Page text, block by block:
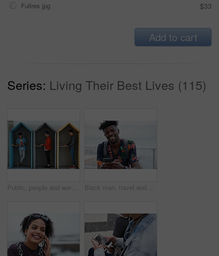
Fullres jpg $33
Add to cart
Series: Living Their Best Lives (115)
Public, people and working in office booth or cubicle on a student campus in college or university for internet or web connection. Free WiFi, online and men using laptops for information research Black man, travel and portrait with smartphone and outdoor with communication, adventure at beach and backpacking. Holiday, happy and chat, check social media or post with 5g, technology and vacation